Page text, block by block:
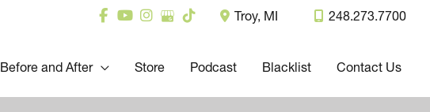
Troy, MI 248.273.7700
Before and After Store Podcast Blacklist Contact Us